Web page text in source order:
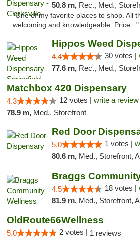
50.8 m, Rec., Med.,
"One of my favorite places to shop. All
welcoming and knowledgeable. Price..."
4.4 30 votes |
77.6 m, Rec., Med.,
Matchbox 420 Dispensary
4.3 12 votes | write a review
78.9 m, Med., Storefront
Red Door
5.0 1 votes |
80.6 m, Med., Storefront, ADA
Braggs
4.5 18 votes |
81.9 m, Med., Storefront,
OldRoute66Wellness
5.0 2 votes | 1 reviews